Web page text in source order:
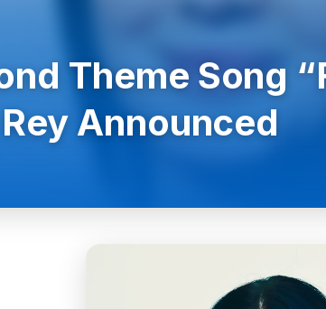
Theme Song
Announced